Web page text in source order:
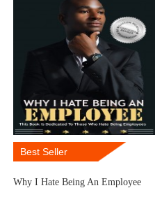
Best Seller
Why I Hate Being An Employee